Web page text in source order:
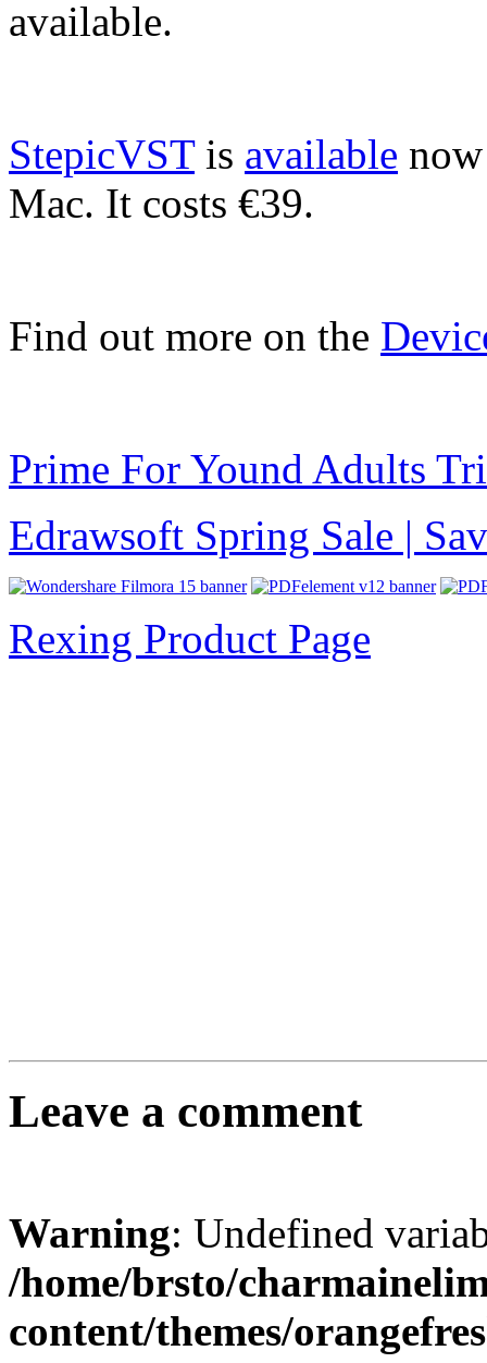
available.
StepicVSTis available
Mac. It costs €39.
Find out more on the
Prime For Yound Adults
Edrawsoft Spring Sale |
Rexing Product Page
Leave a comment
Warning: Undefined
/home/brsto/
content/themes/